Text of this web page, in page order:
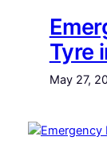
Tyre
May 27,